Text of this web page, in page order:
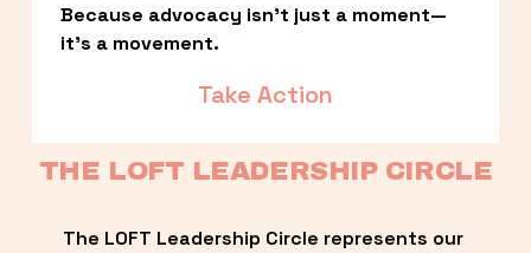
Because advocacy isn’t just a moment—
it’s a movement.
Take Action
THE LOFT LEADERSHIP CIRCLE
The LOFT Leadership Circle represents our